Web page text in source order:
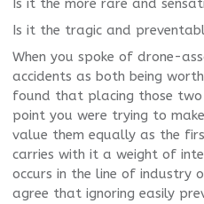
Is it the more rare and
Is it the tragic and
When you spoke of drone-
accidents as both being
found that placing those
point you were trying to
value them equally as the
carries with it a weight of
occurs in the line of industry
agree that ignoring easily